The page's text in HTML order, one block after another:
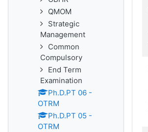
QMOM
Strategic
Management
Common
Compulsory
End Term
Examination
Ph.D.PT 06 -
OTRM
Ph.D.PT 05 -
OTRM